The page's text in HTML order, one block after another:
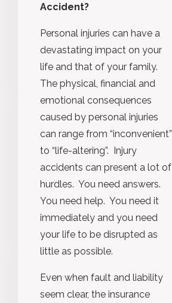
Accident?
Personal injuries can have a
devastating impact on your
life and that of your family.
The physical, financial and
emotional consequences
caused by personal injuries
can range from “inconvenient”
to “life-altering”. Injury
accidents can present a lot of
hurdles. You need answers.
You need help. You need it
immediately and you need
your life to be disrupted as
little as possible.
Even when fault and liability
seem clear, the insurance